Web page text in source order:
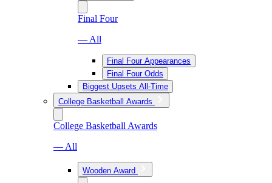
Final Four
— All
Final Four Appearances
Final Four Odds
Biggest Upsets All-Time
College Basketball Awards
College Basketball Awards
— All
Wooden Award